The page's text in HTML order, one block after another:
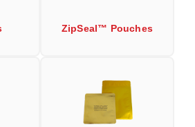
Camera Silica Gel Paper
62% Humidity Control
ZipSeal™ Pouches